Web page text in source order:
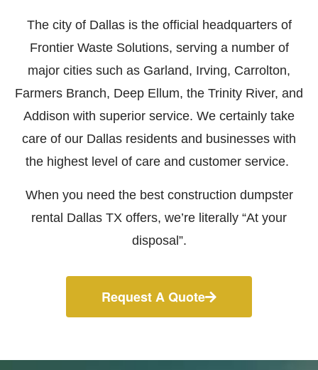
The city of Dallas is the official headquarters of
Frontier Waste Solutions, serving a number of
major cities such as Garland, Irving, Carrolton,
Farmers Branch, Deep Ellum, the Trinity River, and
Addison with superior service. We certainly take
care of our Dallas residents and businesses with
the highest level of care and customer service.
When you need the best construction dumpster
rental Dallas TX offers, we’re literally “At your
disposal”.
Request A Quote